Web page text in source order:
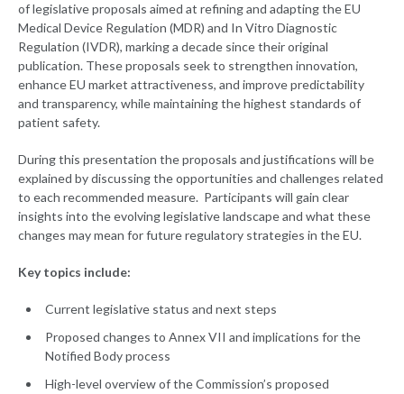
of legislative proposals aimed at refining and adapting the EU
Medical Device Regulation (MDR) and In Vitro Diagnostic
Regulation (IVDR), marking a decade since their original
publication. These proposals seek to strengthen innovation,
enhance EU market attractiveness, and improve predictability
and transparency, while maintaining the highest standards of
patient safety.
During this presentation the proposals and justifications will be
explained by discussing the opportunities and challenges related
to each recommended measure. Participants will gain clear
insights into the evolving legislative landscape and what these
changes may mean for future regulatory strategies in the EU.
Key topics include:
Current legislative status and next steps
Proposed changes to Annex VII and implications for the
Notified Body process
High-level overview of the Commission’s proposed